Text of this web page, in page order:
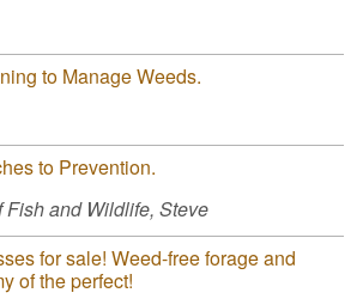
to Manage Weeds.
to Prevention.
and Wildlife, Steve
for sale! Weed-free forage and
of the perfect!